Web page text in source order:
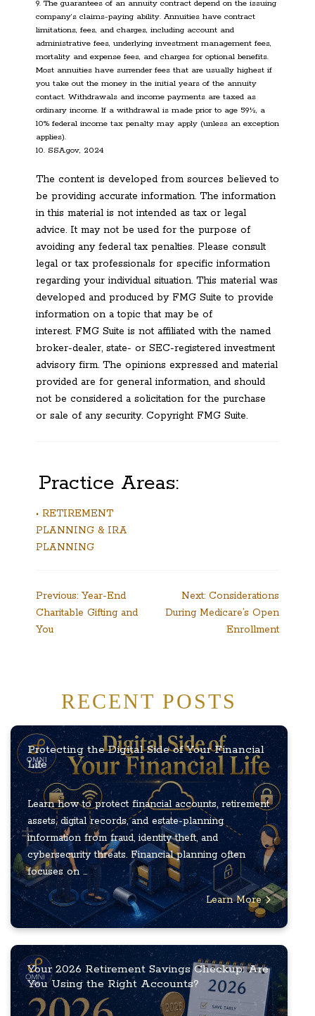
9. The guarantees of an annuity contract depend on the issuing
company’s claims-paying ability. Annuities have contract
limitations, fees, and charges, including account and
administrative fees, underlying investment management fees,
mortality and expense fees, and charges for optional benefits.
Most annuities have surrender fees that are usually highest if
you take out the money in the initial years of the annuity
contact. Withdrawals and income payments are taxed as
ordinary income. If a withdrawal is made prior to age 59½, a
10% federal income tax penalty may apply (unless an exception
applies).
10. SSA.gov, 2024
The content is developed from sources believed to
be providing accurate information. The information
in this material is not intended as tax or legal
advice. It may not be used for the purpose of
avoiding any federal tax penalties. Please consult
legal or tax professionals for specific information
regarding your individual situation. This material was
developed and produced by FMG Suite to provide
information on a topic that may be of
interest. FMG Suite is not affiliated with the named
broker-dealer, state- or SEC-registered investment
advisory firm. The opinions expressed and material
provided are for general information, and should
not be considered a solicitation for the purchase
or sale of any security. Copyright FMG Suite.
Practice Areas:
• RETIREMENT
PLANNING & IRA
PLANNING
Post
navigation
Previous: Year-End
Charitable Gifting and
You
Next: Considerations
During Medicare’s Open
Enrollment
RECENT POSTS
Protecting the Digital Side of Your Financial
Life
Learn how to protect financial accounts, retirement
assets, digital records, and estate-planning
information from fraud, identity theft, and
cybersecurity threats. Financial planning often
focuses on ...
Learn More
Your 2026 Retirement Savings Checkup: Are
You Using the Right Accounts?